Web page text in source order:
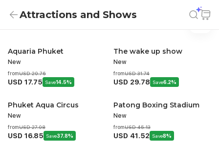
Attractions And Shows
Attractions and Shows
Attractions and Shows
Aquaria Phuket
New
fromUSD 20.76
USD 17.75 Save14.5%
The wake up show
New
fromUSD 31.74
USD 29.78 Save6.2%
Phuket Aqua Circus
New
fromUSD 27.08
USD 16.85 Save37.8%
Patong Boxing Stadium
New
fromUSD 45.13
USD 41.52 Save8%